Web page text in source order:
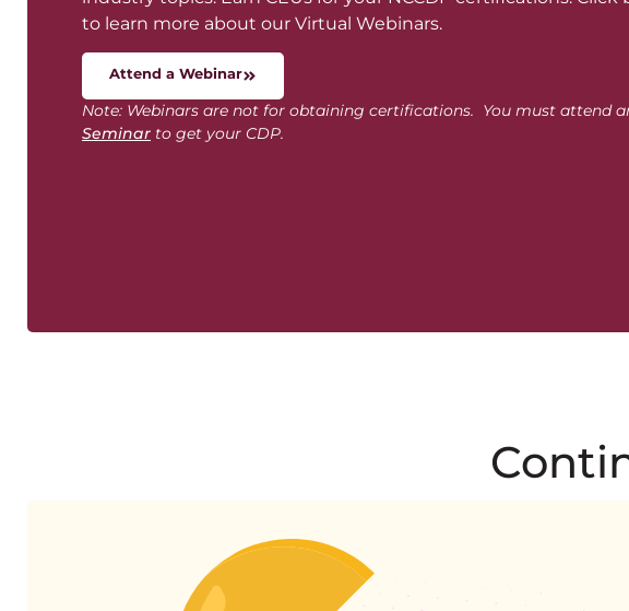
to learn more about our Virtual Webinars.
Attend a Webinar
Note: Webinars are not for obtaining certifications. You must attend
Seminar to get your CDP.